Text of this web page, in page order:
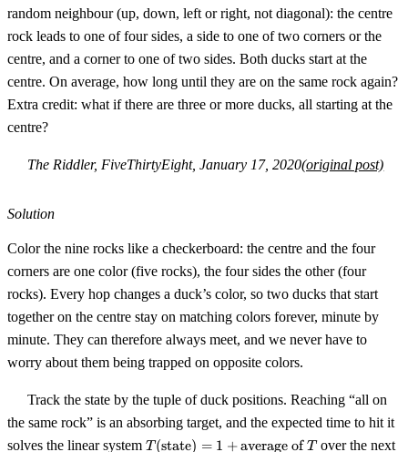
random neighbour (up, down, left or right, not diagonal): the centre
rock leads to one of four sides, a side to one of two corners or the
centre, and a corner to one of two sides. Both ducks start at the
centre. On average, how long until they are on the same rock again?
Extra credit: what if there are three or more ducks, all starting at the
centre?
The Riddler, FiveThirtyEight, January 17, 2020(original post)
Solution
Color the nine rocks like a checkerboard: the centre and the four
corners are one color (five rocks), the four sides the other (four
rocks). Every hop changes a duck’s color, so two ducks that start
together on the centre stay on matching colors forever, minute by
minute. They can therefore always meet, and we never have to
worry about them being trapped on opposite colors.
Track the state by the tuple of duck positions. Reaching “all on
the same rock” is an absorbing target, and the expected time to hit it
solves the linear system T(\text{state})
T (state) = 1 +average ofT over the next